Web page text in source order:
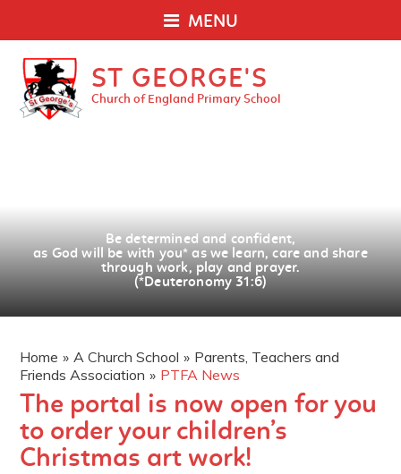
MENU
ST GEORGE'S
Church of England Primary School
Be determined and confident,
as God will be with you* as we learn, care and share
through work, play and prayer.
(*Deuteronomy 31:6)
Home » A Church School » Parents, Teachers and
Friends Association » PTFA News
The portal is now open for you
to order your children’s
Christmas art work!